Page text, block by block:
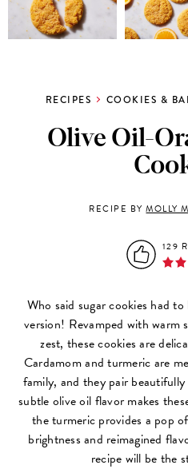
RECIPES COOKIES &
Olive Oil-
RECIPE BYMOLLY
129
Who said sugar cookies had
version! Revamped with warm
zest, these cookies are
Cardamom and turmeric are
family, and they pair
subtle olive oil flavor makes
the turmeric provides a pop
brightness and reimagined
recipe will be the